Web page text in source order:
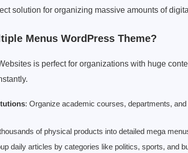
solution for organizing massive amounts of
Menus WordPress Theme?
is perfect for organizations with huge
: Organize academic courses, departments,
of physical products into detailed mega
daily articles by categories like politics, sports, and